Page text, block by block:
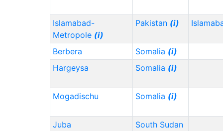
Islamabad-
Metropole (i)
Pakistan (i)
Berbera Somalia (i)
Hargeysa
Somalia (i)
Mogadischu Somalia (i)
Juba
South Sudan